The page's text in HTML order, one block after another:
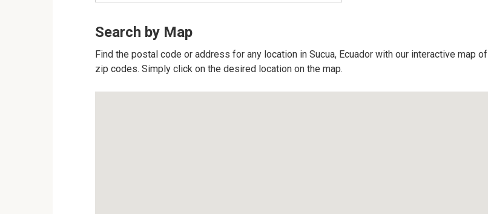
Search by Map
Find the postal code or address for any location in Sucua, Ecuador with our interactive map of
zip codes. Simply click on the desired location on the map.